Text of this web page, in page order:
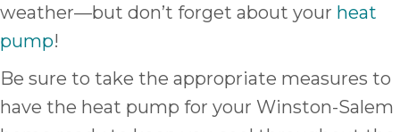
weather—but don’t forget about your heat
pump!
Be sure to take the appropriate measures to
have the heat pump for your Winston-Salem